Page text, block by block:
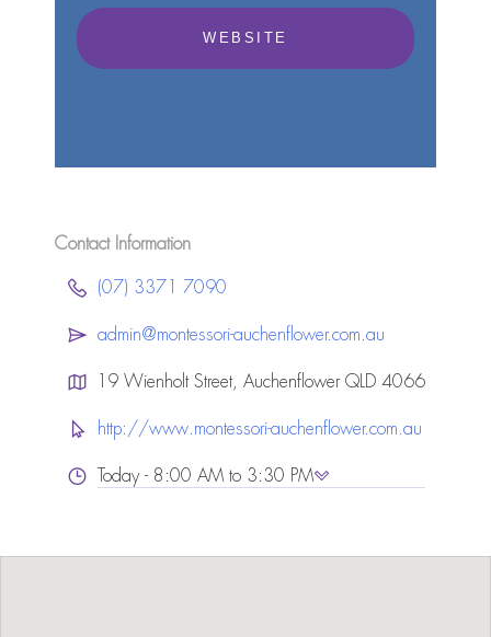
WEBSITE
Contact Information
(07) 3371 7090
admin@montessori-auchenflower.com.au
19 Wienholt Street, Auchenflower QLD 4066
http://www.montessori-auchenflower.com.au
Today - 8:00 AM to 3:30 PM